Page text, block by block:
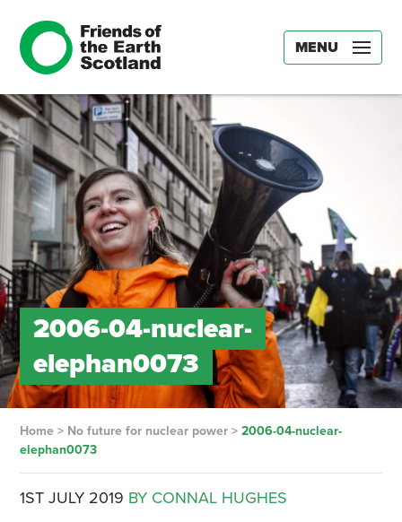
MENU
2006-04-nuclear-
elephan0073
Home> No future for nuclear power> 2006-04-nuclear-
elephan0073
1ST JULY 2019 BY CONNAL HUGHES